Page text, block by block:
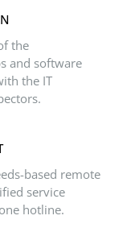
the
and software
the IT
based remote
service
hotline.